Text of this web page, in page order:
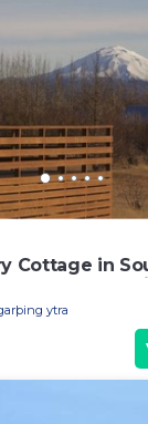
Cottage in
new
ytra